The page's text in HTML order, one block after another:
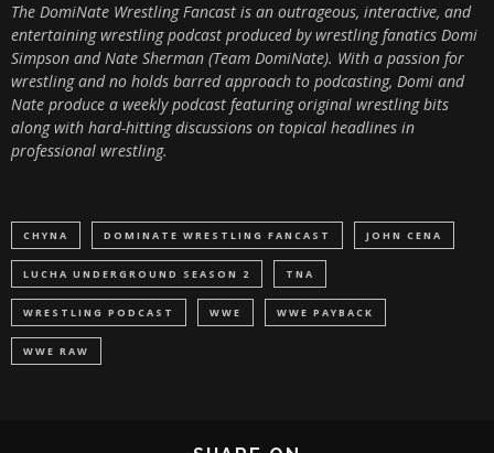
The DomiNate Wrestling Fancast is an outrageous, interactive, and
entertaining wrestling podcast produced by wrestling fanatics Domi
Simpson and Nate Sherman (Team DomiNate). With a passion for
wrestling and no holds barred approach to podcasting, Domi and
Nate produce a weekly podcast featuring original wrestling bits
along with hard-hitting discussions on topical headlines in
professional wrestling.
CHYNA DOMINATE WRESTLING FANCAST JOHN CENA
LUCHA UNDERGROUND SEASON 2 TNA
WRESTLING PODCAST WWE WWE PAYBACK
WWE RAW